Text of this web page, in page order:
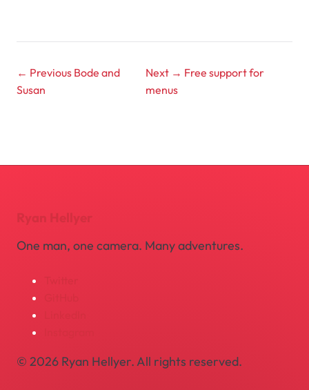
← Previous Bode and
Susan
Next → Free support for
menus
Ryan Hellyer
One man, one camera. Many adventures.
© 2026 Ryan Hellyer. All rights reserved.